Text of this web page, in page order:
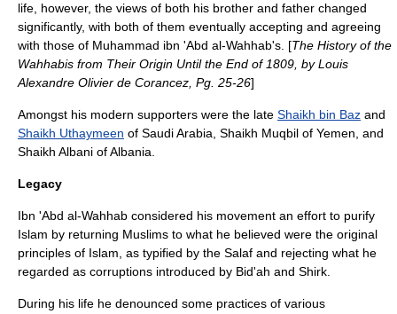
life, however, the views of both his brother and father changed
significantly, with both of them eventually accepting and agreeing
with those of Muhammad ibn 'Abd al-Wahhab's. [The History of the
Wahhabis from Their Origin Until the End of 1809, by Louis
Alexandre Olivier de Corancez, Pg. 25-26]
Amongst his modern supporters were the late Shaikh bin Baz and
Shaikh Uthaymeen of Saudi Arabia , Shaikh Muqbil of Yemen , and
Shaikh Albani ofAlbania
Legacy
Ibn 'Abd al-Wahhab considered his movement an effort to purify
Islam by returning Muslims to what he believed were the original
principles of Islam , as typified by the Salaf and rejecting what he
regarded as corruptions introduced by Bid'ah and Shirk.
During his life he denounced some practices of various